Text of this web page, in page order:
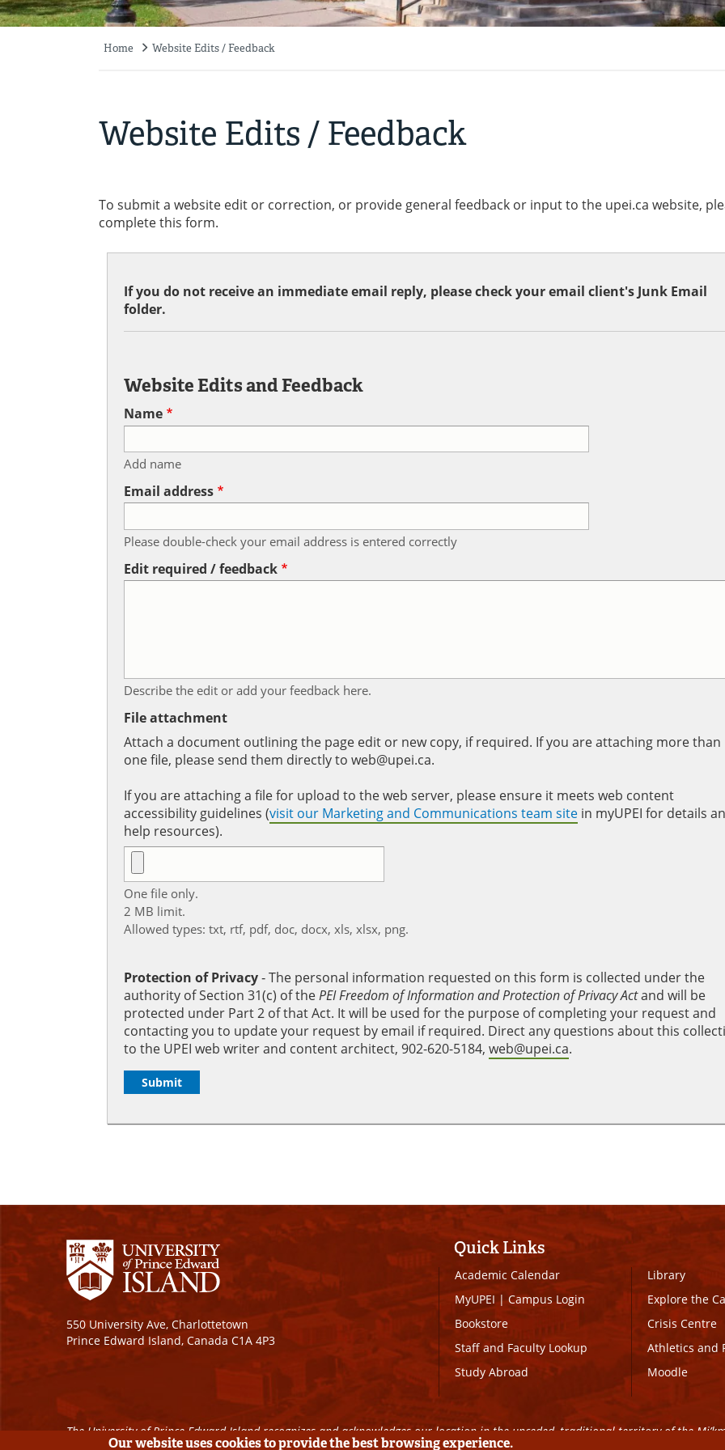
Home Website Edits / Feedback
Website Edits / Feedback
To submit a website edit or correction, or provide general feedback or input to the upei.ca website,
complete this form.
If you do not receive an immediate email reply, please check your email client's Junk Email
folder.
Website Edits and Feedback
Name
Add name
Email address
Please double-check your email address is entered correctly
Edit required / feedback
Describe the edit or add your feedback here.
File attachment
Attach a document outlining the page edit or new copy, if required. If you are attaching more than
one file, please send them directly to web@upei.ca.
If you are attaching a file for upload to the web server, please ensure it meets web content
accessibility guidelines (visit our Marketing and Communications team site in myUPEI for details
help resources).
One file only.
2 MB limit.
Allowed types: txt, rtf, pdf, doc, docx, xls, xlsx, png.
Protection of Privacy‐ The personal information requested on this form is collected under the
authority of Section 31(c) of thePEI Freedom of Information and Protection of Privacy Actand will be
protected under Part 2 of that Act. It will be used for the purpose of completing your request and
contacting you to update your request by email if required. Direct any questions about this
to the UPEI web writer and content architect, 902-620-5184, web@upei.ca.
550 University Ave, Charlottetown
Prince Edward Island, Canada C1A 4P3
Quick Links
Academic Calendar
MyUPEI|Campus Login
Bookstore
Staff and Faculty Lookup
Study Abroad
Library
Explore the
Crisis Centre
Athletics and
Moodle
The University of Prince Edward Island recognizes and acknowledges our location in the unceded, traditional territory of the
Our website uses cookies to provide the best browsing experience.